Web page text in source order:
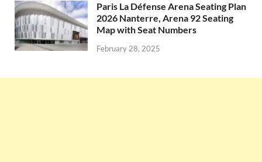
Paris La Défense Arena Seating Plan
2026 Nanterre, Arena 92 Seating
Map with Seat Numbers
February 28, 2025